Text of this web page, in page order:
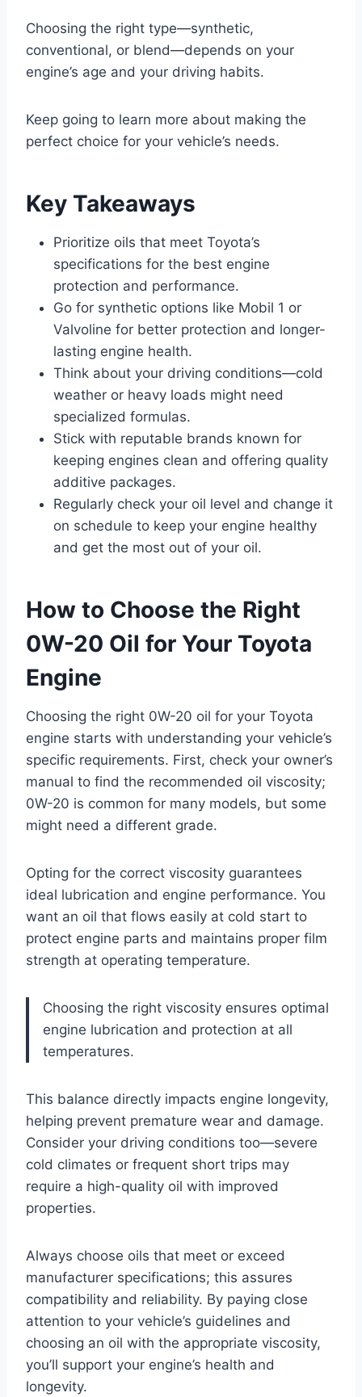
Choosing the right type—synthetic,
conventional, or blend—depends on your
engine’s age and your driving habits.
Keep going to learn more about making the
perfect choice for your vehicle’s needs.
Key Takeaways
Prioritize oils that meet Toyota’s
specifications for the best engine
protection and performance.
Go for synthetic options like Mobil 1 or
Valvoline for better protection and longer-
lasting engine health.
Think about your driving conditions—cold
weather or heavy loads might need
specialized formulas.
Stick with reputable brands known for
keeping engines clean and offering quality
additive packages.
Regularly check your oil level and change it
on schedule to keep your engine healthy
and get the most out of your oil.
How to Choose the Right
0W-20 Oil for Your Toyota
Engine
Choosing the right 0W-20 oil for your Toyota
engine starts with understanding your vehicle’s
specific requirements. First, check your owner’s
manual to find the recommended oil viscosity;
0W-20 is common for many models, but some
might need a different grade.
Opting for the correct viscosity guarantees
ideal lubrication and engine performance. You
want an oil that flows easily at cold start to
protect engine parts and maintains proper film
strength at operating temperature.
Choosing the right viscosity ensures optimal
engine lubrication and protection at all
temperatures.
This balance directly impacts engine longevity,
helping prevent premature wear and damage.
Consider your driving conditions too—severe
cold climates or frequent short trips may
require a high-quality oil with improved
properties.
Always choose oils that meet or exceed
manufacturer specifications; this assures
compatibility and reliability. By paying close
attention to your vehicle’s guidelines and
choosing an oil with the appropriate viscosity,
you’ll support your engine’s health and
longevity.